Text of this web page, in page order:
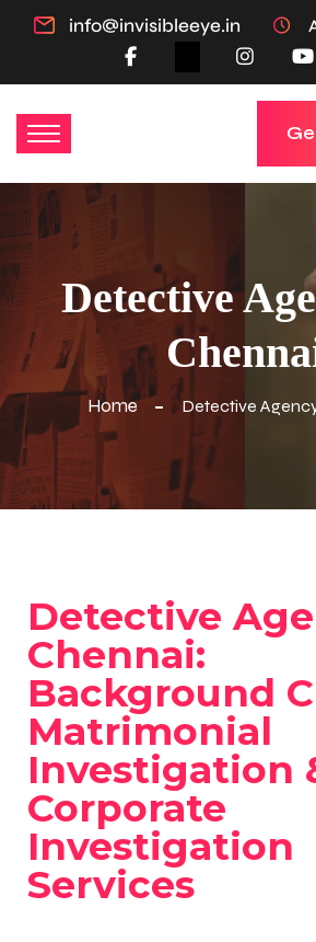
info@invisibleeye.in
Detective
Home Detective
Detective
Chennai:
Background
Matrimonial
Investigation
Corporate
Investigation
Services